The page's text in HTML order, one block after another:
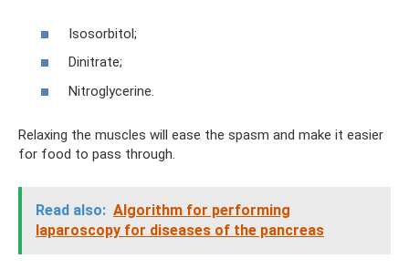
Isosorbitol;
Dinitrate;
Nitroglycerine.
Relaxing the muscles will ease the spasm and make it easier
for food to pass through.
Read also: Algorithm for performing
laparoscopy for diseases of the pancreas